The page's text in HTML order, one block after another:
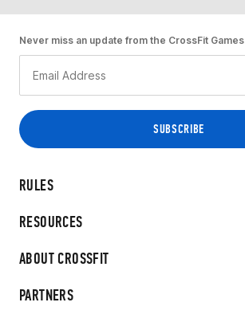
RULES
RESOURCES
ABOUT CROSSFIT
PARTNERS
Never miss an update from the CrossFit Games